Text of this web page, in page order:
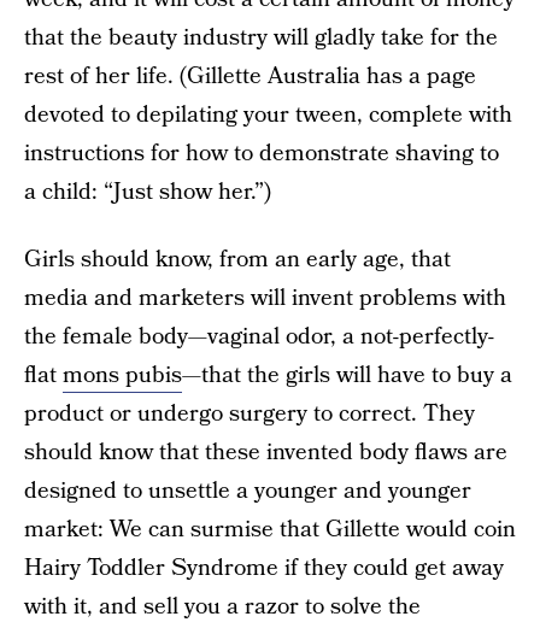
that the beauty industry will gladly take for the
rest of her life. (Gillette Australia has a page
devoted to depilating your tween, complete with
instructions for how to demonstrate shaving to
a child: “Just show her.”)
Girls should know, from an early age, that
media and marketers will invent problems with
the female body—vaginal odor, a not-perfectly-
flatmons pubis—that the girls will have to buy a
product or undergo surgery to correct. They
should know that these invented body flaws are
designed to unsettle a younger and younger
market: We can surmise that Gillette would coin
Hairy Toddler Syndrome if they could get away
with it, and sell you a razor to solve the